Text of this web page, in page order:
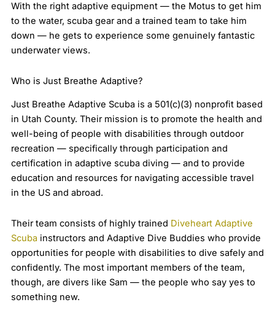
With the right adaptive equipment — the Motus to get him
to the water, scuba gear and a trained team to take him
down — he gets to experience some genuinely fantastic
underwater views.
Who is Just Breathe Adaptive?
Just Breathe Adaptive Scuba is a 501(c)(3) nonprofit based
in Utah County. Their mission is to promote the health and
well-being of people with disabilities through outdoor
recreation — specifically through participation and
certification in adaptive scuba diving — and to provide
education and resources for navigating accessible travel
in the US and abroad.
Their team consists of highly trained Diveheart Adaptive
Scuba instructors and Adaptive Dive Buddies who provide
opportunities for people with disabilities to dive safely and
confidently. The most important members of the team,
though, are divers like Sam — the people who say yes to
something new.